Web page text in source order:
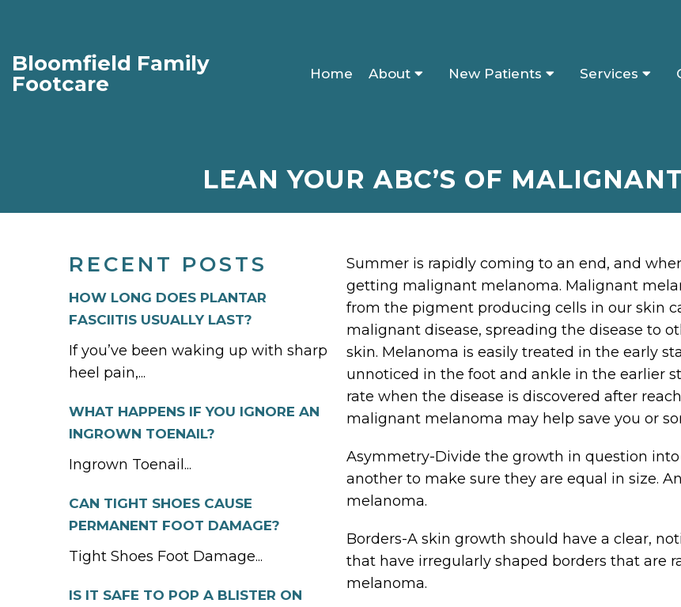
Bloomfield Family
Footcare
Home About New Patients Services
LEAN YOUR ABC’S OF
RECENT POSTS
HOW LONG DOES PLANTAR
FASCIITIS USUALLY LAST?
If you’ve been waking up with sharp
heel pain,...
WHAT HAPPENS IF YOU IGNORE AN
INGROWN TOENAIL?
Ingrown Toenail...
CAN TIGHT SHOES CAUSE
PERMANENT FOOT DAMAGE?
Tight Shoes Foot Damage...
IS IT SAFE TO POP A BLISTER ON
Summer is rapidly coming to an end, and
getting malignant melanoma. Malignant
from the pigment producing cells in our skin
malignant disease, spreading the disease to
skin. Melanoma is easily treated in the early
unnoticed in the foot and ankle in the earlier
rate when the disease is discovered after
malignant melanoma may help save you or
Asymmetry-Divide the growth in question
another to make sure they are equal in size.
melanoma.
Borders-A skin growth should have a clear,
that have irregularly shaped borders that are
melanoma.